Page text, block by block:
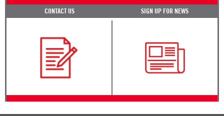
CONTACT US SIGN UP FOR NEWS